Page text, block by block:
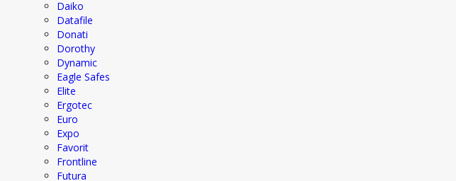
Daiko
Datafile
Donati
Dorothy
Dynamic
Eagle Safes
Elite
Ergotec
Euro
Expo
Favorit
Frontline
Futura